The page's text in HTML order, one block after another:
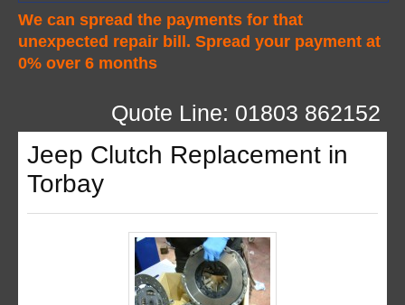
We can spread the payments for that
unexpected repair bill. Spread your payment at
0% over 6 months
AA Garage Guide
Quote Line: 01803 862152
Jeep Clutch Replacement in
Torbay